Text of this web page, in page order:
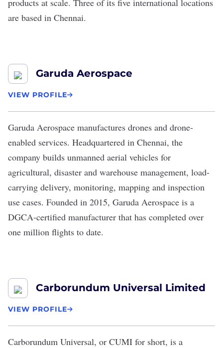
products at scale. Three of its five international locations
are based in Chennai.
Garuda Aerospace
VIEW PROFILE
Garuda Aerospace manufactures drones and drone-
enabled services. Headquartered in Chennai, the
company builds unmanned aerial vehicles for
agricultural, disaster and warehouse management, load-
carrying delivery, monitoring, mapping and inspection
use cases. Founded in 2015, Garuda Aerospace is a
DGCA-certified manufacturer that has completed over
one million flights to date.
Carborundum Universal Limited
VIEW PROFILE
Carborundum Universal, or CUMI for short, is a